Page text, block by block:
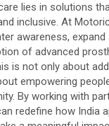
lies in solutions
inclusive. At
awareness, expand
of advanced
is not only about
empowering
By working with
redefine how India